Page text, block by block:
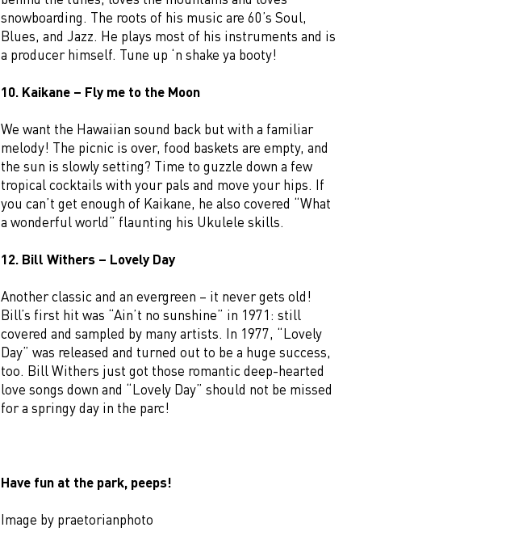
snowboarding. The roots of his music are 60’s Soul,
Blues, and Jazz. He plays most of his instruments and is
a producer himself. Tune up ‘n shake ya booty!
10. Kaikane – Fly me to the Moon
We want the Hawaiian sound back but with a familiar
melody! The picnic is over, food baskets are empty, and
the sun is slowly setting? Time to guzzle down a few
tropical cocktails with your pals and move your hips. If
you can’t get enough of Kaikane, he also covered “What
a wonderful world” flaunting his Ukulele skills.
12. Bill Withers – Lovely Day
Another classic and an evergreen – it never gets old!
Bill’s first hit was “Ain’t no sunshine” in 1971: still
covered and sampled by many artists. In 1977, “Lovely
Day” was released and turned out to be a huge success,
too. Bill Withers just got those romantic deep-hearted
love songs down and “Lovely Day” should not be missed
for a springy day in the parc!
Have fun at the park, peeps!
Image by praetorianphoto